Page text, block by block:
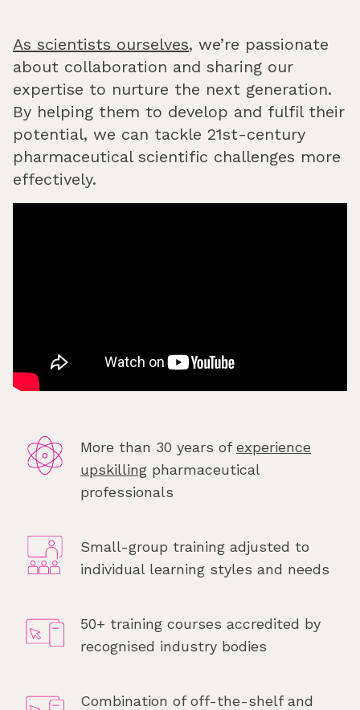
As scientists ourselves, we’re passionate
about collaboration and sharing our
expertise to nurture the next generation.
By helping them to develop and fulfil their
potential, we can tackle 21st-century
pharmaceutical scientific challenges more
effectively.
More than 30 years ofexperience
upskilling pharmaceutical
professionals
Small-group training adjusted to
individual learning styles and needs
50+ training courses accredited by
recognised industry bodies
Combination of off-the-shelf and